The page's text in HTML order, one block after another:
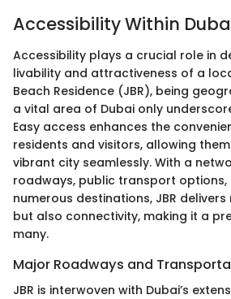
Accessibility Within
Accessibility plays a crucial role in
livability and attractiveness of a
Beach Residence (JBR), being
a vital area of Dubai only
Easy access enhances the
residents and visitors, allowing
vibrant city seamlessly. With a
roadways, public transport options,
numerous destinations, JBR
but also connectivity, making it a
many.
Major Roadways and
JBR is interwoven with Dubai’s